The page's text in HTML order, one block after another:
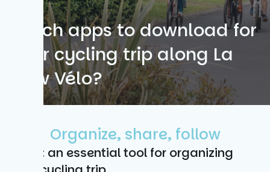
Which apps to download for
your cycling trip along La
Flow Vélo?
Organize, share, follow
Loopi: an essential tool for organizing